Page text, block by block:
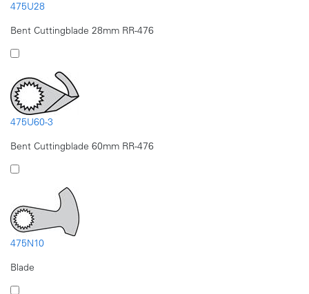
475U28
Bent Cuttingblade 28mm RR-476
475U60-3
Bent Cuttingblade 60mm RR-476
475N10
Blade